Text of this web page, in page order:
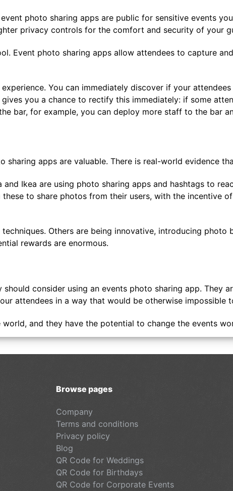
photo sharing apps are public for sensitive events
privacy controls for the comfort and security of your
Event photo sharing apps allow attendees to capture
You can immediately discover if your
you a chance to rectify this immediately: if some
bar, for example, you can deploy more staff to the bar
sharing apps are valuable. There is real-world evidence
and Ikea are using photo sharing apps and hashtags to
to share photos from their users, with the incentive
techniques. Others are being innovative, introducing
rewards are enormous.
should consider using an events photo sharing app. They
attendees in a way that would be otherwise impossible
and they have the potential to change the events
Browse pages
Company
Terms and conditions
Privacy policy
Blog
QR Code for Weddings
QR Code for Birthdays
QR Code for Corporate Events